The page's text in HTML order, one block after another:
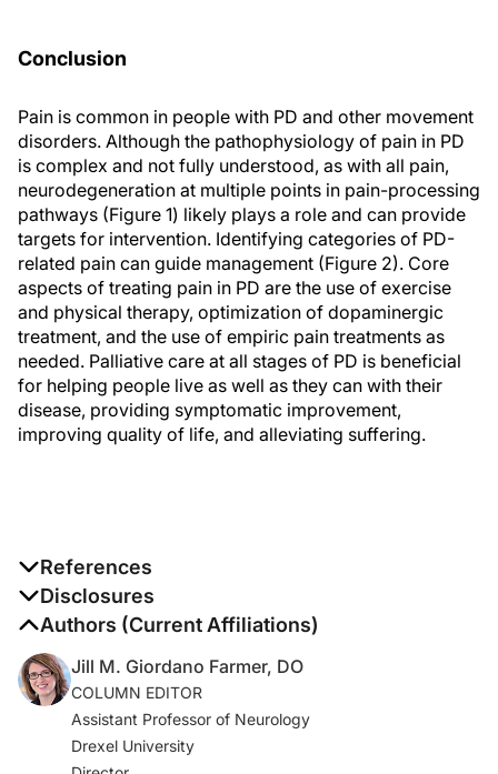
Conclusion
Pain is common in people with PD and other movement
disorders. Although the pathophysiology of pain in PD
is complex and not fully understood, as with all pain,
neurodegeneration at multiple points in pain-processing
pathways (Figure 1) likely plays a role and can provide
targets for intervention. Identifying categories of PD-
related pain can guide management (Figure 2). Core
aspects of treating pain in PD are the use of exercise
and physical therapy, optimization of dopaminergic
treatment, and the use of empiric pain treatments as
needed. Palliative care at all stages of PD is beneficial
for helping people live as well as they can with their
disease, providing symptomatic improvement,
improving quality of life, and alleviating suffering.
References
1. Martinez-Martin P, Rodriguez-Blazquez C, Kurtis MM,
Chaudhuri KR; NMSS Validation Group. The impact of
non-motor symptoms on health-related quality of life of
patients with Parkinson’s disease.Mov Disord.
2011;26(3):399-406.
2. Buhmann C, Kassubek J, Jost WH. Management of
Disclosures
The authors report no disclosures
Authors (Current Affiliations)
Jill M. Giordano Farmer, DO
COLUMN EDITOR
Assistant Professor of Neurology
Drexel University